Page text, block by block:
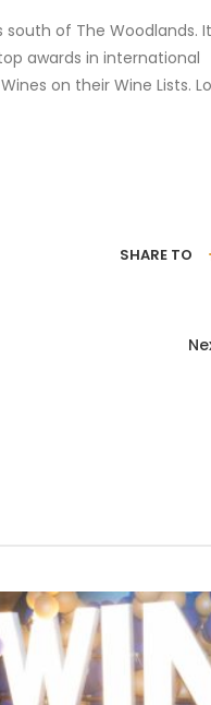
south of The Woodlands.
awards in international
on their Wine Lists.
SHARE TO